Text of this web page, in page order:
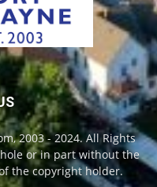
2003 - 2024. All Rights
or in part without the
the copyright holder.